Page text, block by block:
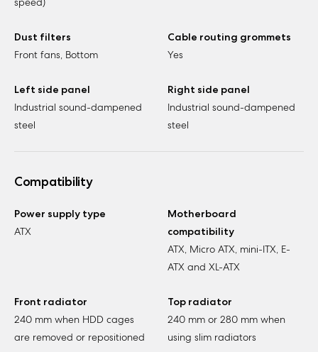
Dust filters
Front fans, Bottom
Cable routing grommets
Yes
Left side panel
Industrial sound-dampened
steel
Right side panel
Industrial sound-dampened
steel
Compatibility
Power supply type
ATX
Motherboard
compatibility
ATX, Micro ATX, mini-ITX, E-
ATX and XL-ATX
Front radiator
240 mm when HDD cages
are removed or repositioned
Top radiator
240 mm or 280 mm when
using slim radiators